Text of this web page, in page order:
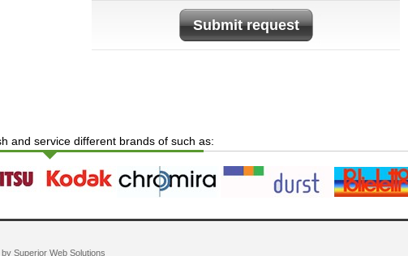
Submit request
and service different brands of such as:
by Superior Web Solutions